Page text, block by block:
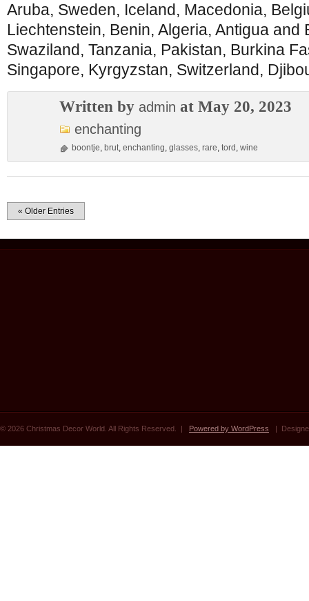
Aruba, Sweden, Iceland, Macedonia,
Liechtenstein, Benin, Algeria, Antigua and
Swaziland, Tanzania, Pakistan, Burkina
Singapore, Kyrgyzstan, Switzerland,
Written by admin at May 20, 2023
enchanting
boontje, brut, enchanting, glasses, rare, tord , wine
« Older Entries
© 2026 Christmas Decor World. All Rights Reserved. | Powered by WordPress |